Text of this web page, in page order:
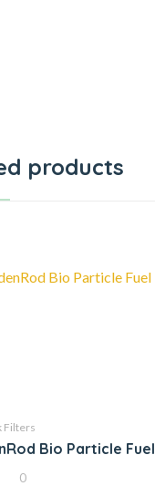
products
Filters
Bio Particle Fuel
0